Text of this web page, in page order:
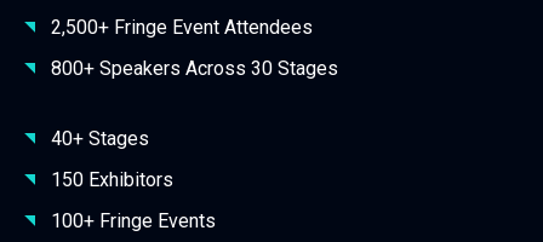
2,500+ Fringe Event Attendees
800+ Speakers Across 30 Stages
40+ Stages
150 Exhibitors
100+ Fringe Events